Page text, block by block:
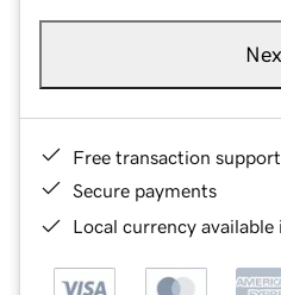
Free transaction support
Secure payments
Local currency